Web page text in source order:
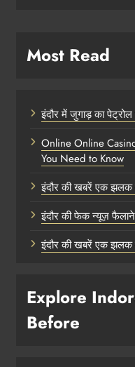
Most Read
इंदौर में जुगाड़ का पेट्रोल
Online Online
You Need to Know
इंदौर की खबरें एक
इंदौर की फेक न्यूज़
इंदौर की खबरें एक
Explore
Before